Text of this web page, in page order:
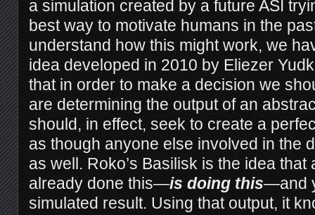
a simulation created by a future ASI
best way to motivate humans in the
understand how this might work, we
idea developed in 2010 by Eliezer
that in order to make a decision we
are determining the output of an
should, in effect, seek to create a
as though anyone else involved in the
as well. Roko’s Basilisk is the idea that
already done this—is doing this—and
simulated result. Using that output, it